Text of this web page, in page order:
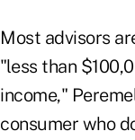
Most advisors
"less than
income,"
consumer who